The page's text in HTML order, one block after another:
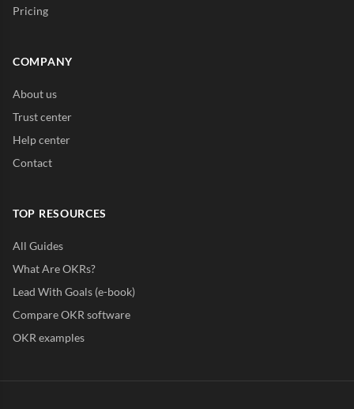
Pricing
COMPANY
About us
Trust center
Help center
Contact
TOP RESOURCES
All Guides
What Are OKRs?
Lead With Goals (e-book)
Compare OKR software
OKR examples